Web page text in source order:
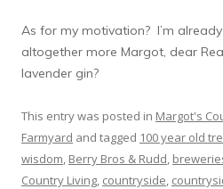
As for my motivation? I’m
altogether more Margot, dear
lavender gin?
This entry was posted in Margot's
Farmyard and tagged 100 year old
wisdom, Berry Bros & Rudd,
Country Living, countryside,